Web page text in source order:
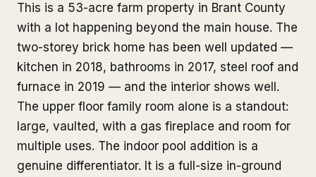
This is a 53-acre farm property in Brant County
with a lot happening beyond the main house. The
two-storey brick home has been well updated —
kitchen in 2018, bathrooms in 2017, steel roof and
furnace in 2019 — and the interior shows well.
The upper floor family room alone is a standout:
large, vaulted, with a gas fireplace and room for
multiple uses. The indoor pool addition is a
genuine differentiator. It is a full-size in-ground